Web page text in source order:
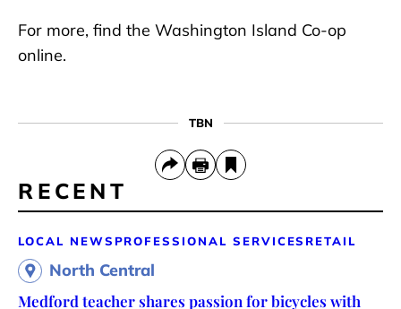
For more, find the Washington Island Co-op
online.
TBN
RECENT
LOCAL NEWS PROFESSIONAL SERVICES RETAIL
North Central
Medford teacher shares passion for bicycles with